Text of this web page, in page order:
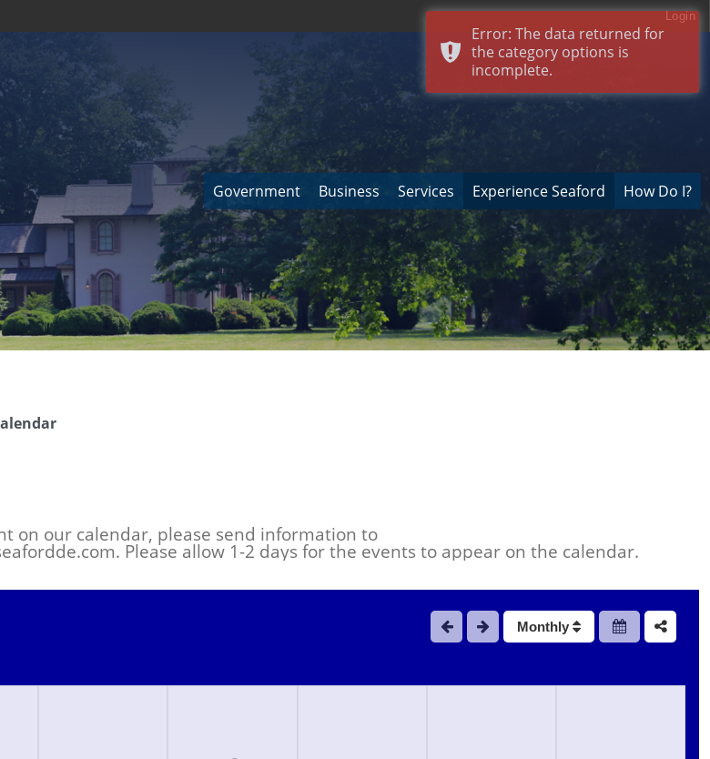
Login
Government Business Services Experience Seaford How Do I?
on our calendar, please send information to
. Please allow 1-2 days for the events to appear on the calendar.
Monthly
Error: The data returned for
the category options is
incomplete.